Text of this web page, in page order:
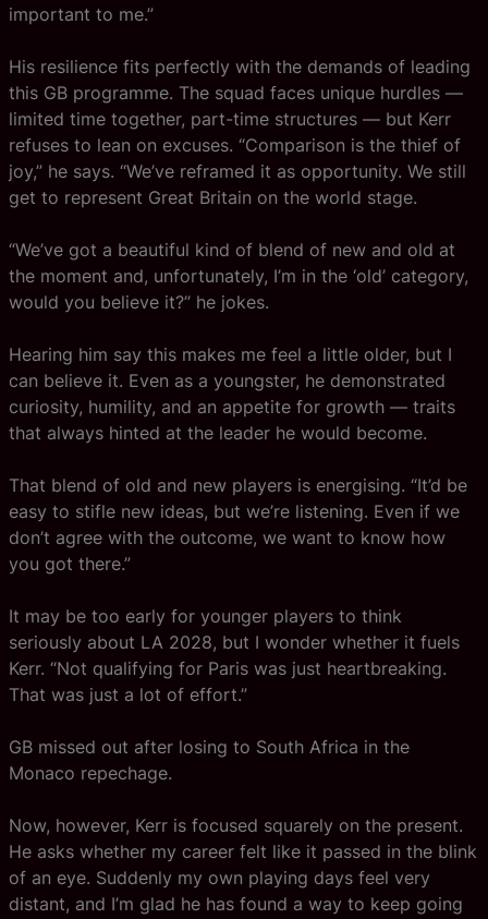
important to me.”
His resilience fits perfectly with the demands of leading
this GB programme. The squad faces unique hurdles —
limited time together, part-time structures — but Kerr
refuses to lean on excuses. “Comparison is the thief of
joy,” he says. “We’ve reframed it as opportunity. We still
get to represent Great Britain on the world stage.
“We’ve got a beautiful kind of blend of new and old at
the moment and, unfortunately, I’m in the ‘old’ category,
would you believe it?” he jokes.
Hearing him say this makes me feel a little older, but I
can believe it. Even as a youngster, he demonstrated
curiosity, humility, and an appetite for growth — traits
that always hinted at the leader he would become.
That blend of old and new players is energising. “It’d be
easy to stifle new ideas, but we’re listening. Even if we
don’t agree with the outcome, we want to know how
you got there.”
It may be too early for younger players to think
seriously about LA 2028, but I wonder whether it fuels
Kerr. “Not qualifying for Paris was just heartbreaking.
That was just a lot of effort.”
GB missed out after losing to South Africa in the
Monaco repechage.
Now, however, Kerr is focused squarely on the present.
He asks whether my career felt like it passed in the blink
of an eye. Suddenly my own playing days feel very
distant, and I’m glad he has found a way to keep going